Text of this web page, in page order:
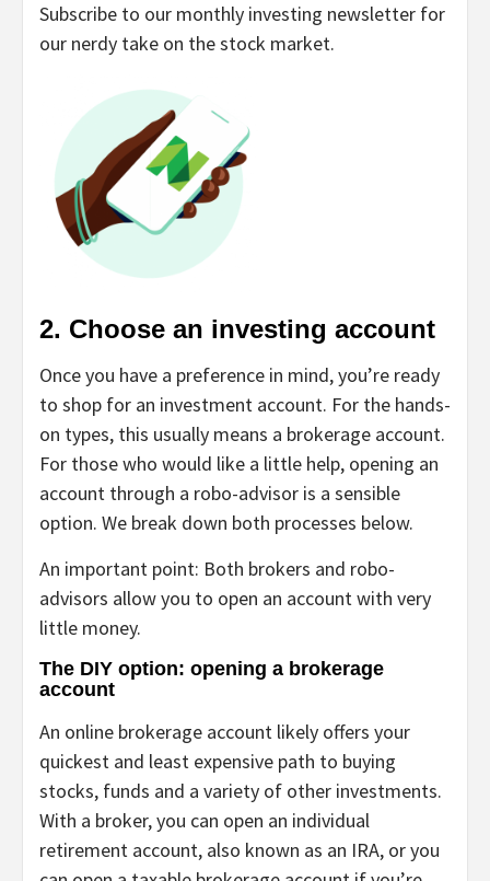
Subscribe to our monthly investing newsletter for
our nerdy take on the stock market.
2. Choose an investing account
Once you have a preference in mind, you’re ready
to shop for an investment account. For the hands-
on types, this usually means a brokerage account.
For those who would like a little help, opening an
account through a robo-advisor is a sensible
option. We break down both processes below.
An important point: Both brokers and robo-
advisors allow you to open an account with very
little money.
The DIY option: opening a brokerage
account
An online brokerage account likely offers your
quickest and least expensive path to buying
stocks, funds and a variety of other investments.
With a broker, you can open an individual
retirement account, also known as an IRA, or you